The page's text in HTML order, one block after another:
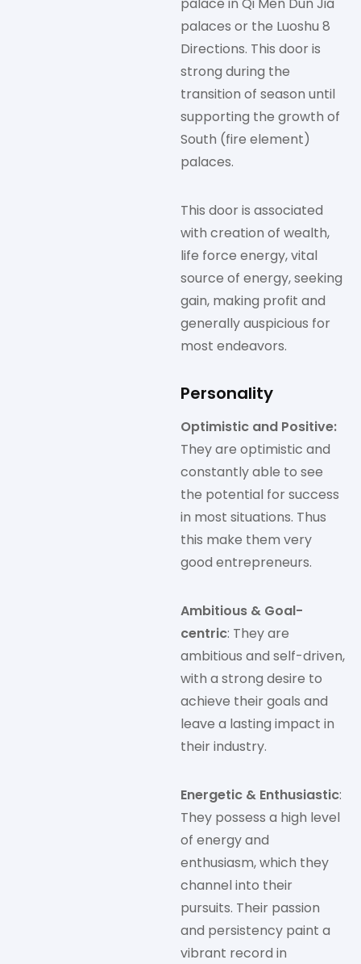
palace in Qi Men Dun Jia
palaces or the Luoshu 8
Directions. This door is
strong during the
transition of season until
supporting the growth of
South (fire element)
palaces.
This door is associated
with creation of wealth,
life force energy, vital
source of energy, seeking
gain, making profit and
generally auspicious for
most endeavors.
Personality
Optimistic and Positive:
They are optimistic and
constantly able to see
the potential for success
in most situations. Thus
this make them very
good entrepreneurs.
Ambitious & Goal-
centric: They are
ambitious and self-driven,
with a strong desire to
achieve their goals and
leave a lasting impact in
their industry.
Energetic & Enthusiastic:
They possess a high level
of energy and
enthusiasm, which they
channel into their
pursuits. Their passion
and persistency paint a
vibrant record in